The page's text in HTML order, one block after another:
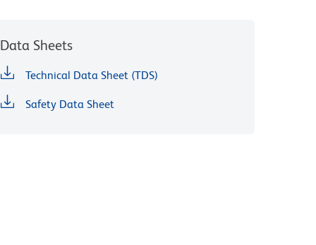
Data Sheets
Technical Data Sheet (TDS)
Safety Data Sheet